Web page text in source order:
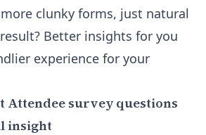
clunky forms, just natural
Better insights for you
experience for your
Attendee survey questions
insight